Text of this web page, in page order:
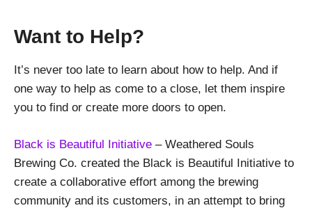
Want to Help?
It’s never too late to learn about how to help. And if
one way to help as come to a close, let them inspire
you to find or create more doors to open.
Black is Beautiful Initiative – Weathered Souls
Brewing Co. created the Black is Beautiful Initiative to
create a collaborative effort among the brewing
community and its customers, in an attempt to bring